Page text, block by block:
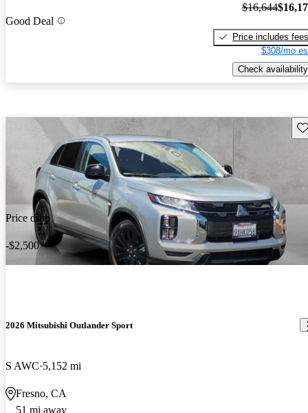
Good Deal
$16,644
Price includes fees
$308/mo
Check availability
Price drop
-$2,500
2026 Mitsubishi Outlander Sport
S AWC 5,152 mi
Fresno, CA
51 mi away